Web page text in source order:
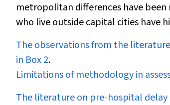
metropolitan differences have
who live outside capital cities have
The observations from the
in Box 2.
Limitations of methodology in
The literature on pre-hospital delay